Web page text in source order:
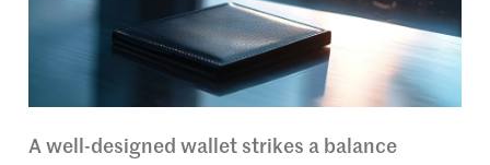
A well-designed wallet strikes a balance